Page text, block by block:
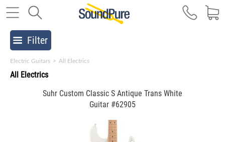
Filter
Electric Guitars > All Electrics
All Electrics
Suhr Custom Classic S Antique Trans White
Guitar #62905